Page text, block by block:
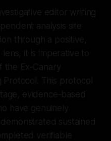
editor writing
analysis site
through a positive,
it is imperative to
the Ex-Canary
Protocol. This protocol
evidence-based
have genuinely
sustained
verifiable